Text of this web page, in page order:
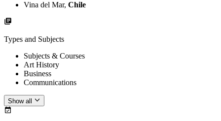
Vina del Mar, Chile
Types and Subjects
Subjects & Courses
Art History
Business
Communications
Show all